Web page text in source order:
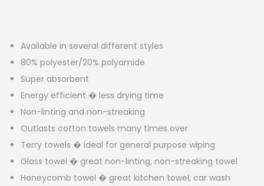
Available in several different styles
80% polyester/20% polyamide
Super absorbent
Energy efficient � less drying time
Non-linting and non-streaking
Outlasts cotton towels many times over
Terry towels � ideal for general purpose wiping
Glass towel � great non-linting, non-streaking towel
Honeycomb towel � great kitchen towel, car wash